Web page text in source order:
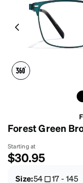
Forest Green
Starting at
$30.95
Size:54 17-145